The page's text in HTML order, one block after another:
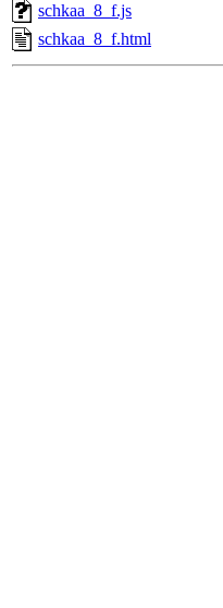
schkaa_8_f.js
schkaa_8_f.html